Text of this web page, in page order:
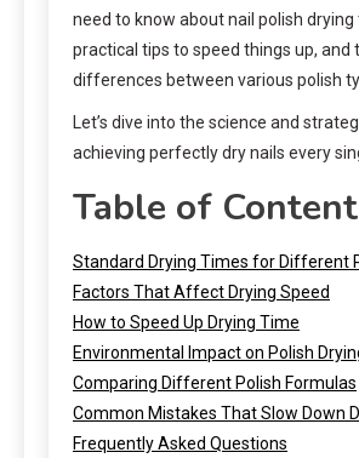
need to know about nail polish drying
practical tips to speed things up, and
differences between various polish
Let’s dive into the science and
achieving perfectly dry nails every
Table of
Standard Drying Times for Different
Factors That Affect Drying Speed
How to Speed Up Drying Time
Environmental Impact on Polish
Comparing Different Polish Formulas
Common Mistakes That Slow Down
Frequently Asked Questions